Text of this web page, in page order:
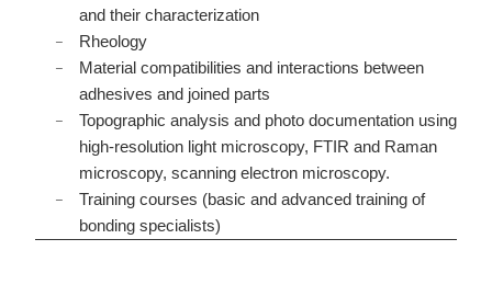
and their characterization
Rheology
Material compatibilities and interactions between
adhesives and joined parts
Topographic analysis and photo documentation using
high-resolution light microscopy, FTIR and Raman
microscopy, scanning electron microscopy.
Training courses (basic and advanced training of
bonding specialists)